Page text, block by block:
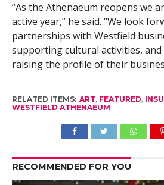
“As the Athenaeum reopens we
active year,” he said. “We look
partnerships with Westfield
supporting cultural activities, and
raising the profile of their
RELATED ITEMS: ART, FEATURED,
WESTFIELD ATHENAEUM
RECOMMENDED FOR YOU